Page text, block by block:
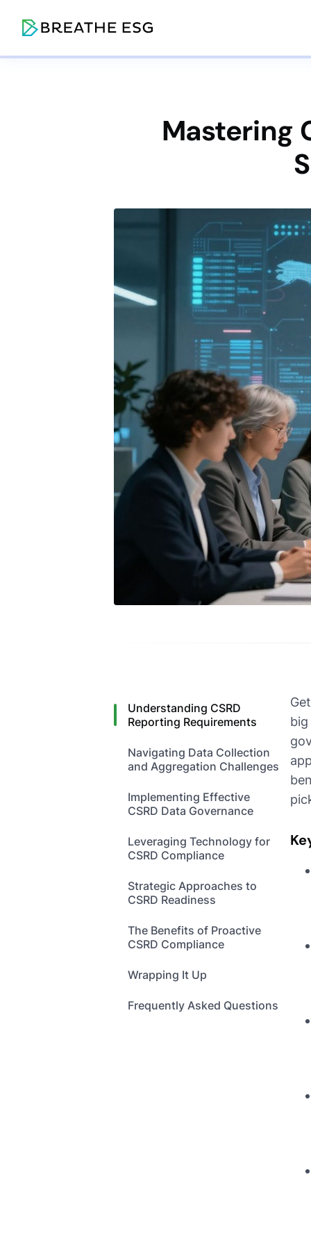
Mastering
Understanding CSRD
Reporting Requirements
Navigating Data Collection
and Aggregation Challenges
Implementing Effective
CSRD Data Governance
Leveraging Technology for
CSRD Compliance
Strategic Approaches to
CSRD Readiness
The Benefits of Proactive
CSRD Compliance
Wrapping It Up
Frequently Asked Questions